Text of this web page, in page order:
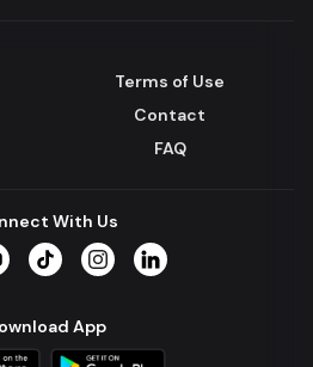
Terms of Use
Contact
FAQ
With Us
App